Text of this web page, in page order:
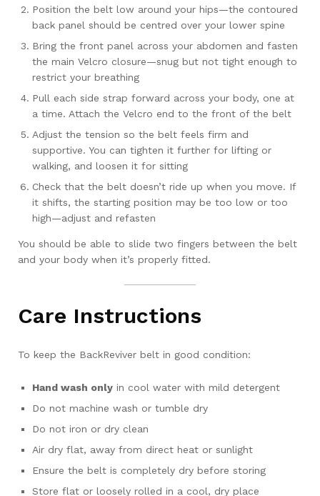
Position the belt low around your hips—the contoured
back panel should be centred over your lower spine
Bring the front panel across your abdomen and fasten
the main Velcro closure—snug but not tight enough to
restrict your breathing
Pull each side strap forward across your body, one at
a time. Attach the Velcro end to the front of the belt
Adjust the tension so the belt feels firm and
supportive. You can tighten it further for lifting or
walking, and loosen it for sitting
Check that the belt doesn’t ride up when you move. If
it shifts, the starting position may be too low or too
high—adjust and refasten
You should be able to slide two fingers between the belt
and your body when it’s properly fitted.
Care Instructions
To keep the BackReviver belt in good condition:
Hand wash only in cool water with mild detergent
Do not machine wash or tumble dry
Do not iron or dry clean
Air dry flat, away from direct heat or sunlight
Ensure the belt is completely dry before storing
Store flat or loosely rolled in a cool, dry place